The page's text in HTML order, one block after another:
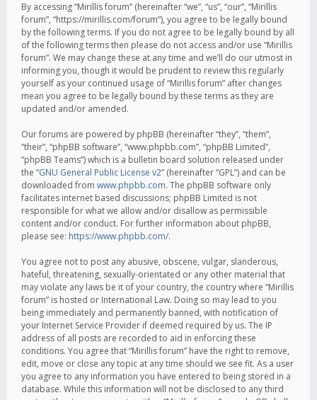
By accessing “Mirillis forum” (hereinafter “we”, “us”, “our”, “Mirillis
forum”, “https://mirillis.com/forum”), you agree to be legally bound
by the following terms. If you do not agree to be legally bound by all
of the following terms then please do not access and/or use “Mirillis
forum”. We may change these at any time and we’ll do our utmost in
informing you, though it would be prudent to review this regularly
yourself as your continued usage of “Mirillis forum” after changes
mean you agree to be legally bound by these terms as they are
updated and/or amended.
Our forums are powered by phpBB (hereinafter “they”, “them”,
“their”, “phpBB software”, “www.phpbb.com”, “phpBB Limited”,
“phpBB Teams”) which is a bulletin board solution released under
the “GNU General Public License v2” (hereinafter “GPL”) and can be
downloaded from www.phpbb.com. The phpBB software only
facilitates internet based discussions; phpBB Limited is not
responsible for what we allow and/or disallow as permissible
content and/or conduct. For further information about phpBB,
please see: https://www.phpbb.com/.
You agree not to post any abusive, obscene, vulgar, slanderous,
hateful, threatening, sexually-orientated or any other material that
may violate any laws be it of your country, the country where “Mirillis
forum” is hosted or International Law. Doing so may lead to you
being immediately and permanently banned, with notification of
your Internet Service Provider if deemed required by us. The IP
address of all posts are recorded to aid in enforcing these
conditions. You agree that “Mirillis forum” have the right to remove,
edit, move or close any topic at any time should we see fit. As a user
you agree to any information you have entered to being stored in a
database. While this information will not be disclosed to any third